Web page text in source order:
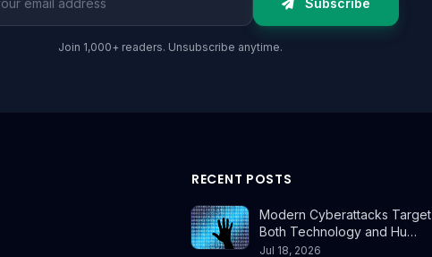
Subscribe
Join 1,000+ readers. Unsubscribe anytime.
RECENT POSTS
Modern Cyberattacks Target
Both Technology and Hu…
Jul 18, 2026